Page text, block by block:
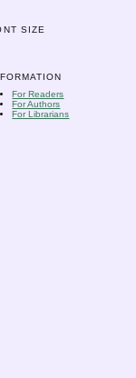
SIZE
For Readers
For Authors
For Librarians